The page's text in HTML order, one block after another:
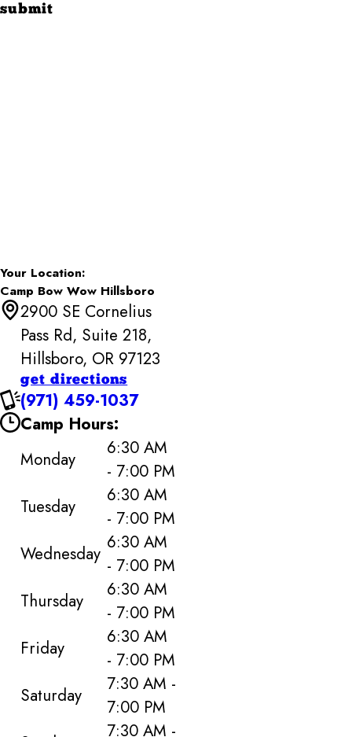
submit
Your Location:
Camp Bow Wow Hillsboro
2900 SE Cornelius
Pass Rd, Suite 218,
Hillsboro, OR 97123
get directions
(971) 459-1037
Camp Hours:
Monday
6:30 AM
- 7:00 PM
Tuesday
6:30 AM
- 7:00 PM
Wednesday 6:30 AM
- 7:00 PM
Thursday
6:30 AM
- 7:00 PM
Friday
6:30 AM
- 7:00 PM
Saturday
7:30 AM -
7:00 PM
7:30 AM -